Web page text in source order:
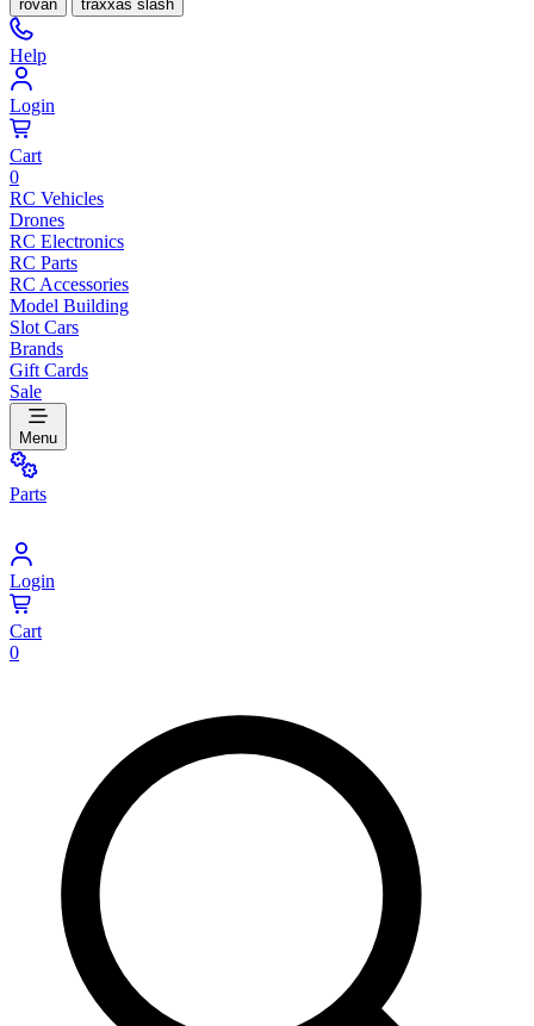
rovan
traxxas slash
Help
Login
Cart
0
RC Vehicles
Drones
RC Electronics
RC Parts
RC Accessories
Model Building
Slot Cars
Brands
Gift Cards
Sale
Menu
Parts
Login
Cart
0